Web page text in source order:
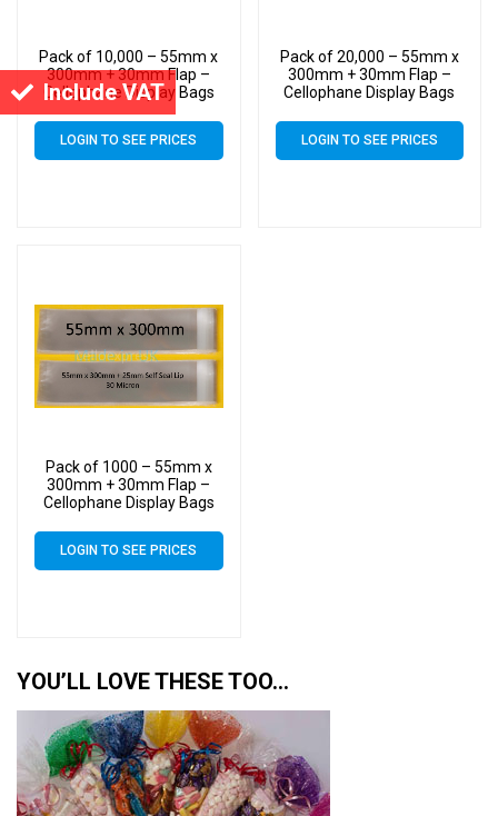
Include VAT
Pack of 10,000 – 55mm x
300mm + 30mm Flap –
Cellophane Display Bags
LOGIN TO SEE PRICES
Pack of 20,000 – 55mm x
300mm + 30mm Flap –
Cellophane Display Bags
LOGIN TO SEE PRICES
Pack of 1000 – 55mm x
300mm + 30mm Flap –
Cellophane Display Bags
LOGIN TO SEE PRICES
YOU’LL LOVE THESE TOO…